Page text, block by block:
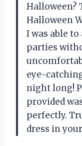
Halloween?
Halloween
I was able
parties
eye-
night long!
provided
perfectly.
dress in